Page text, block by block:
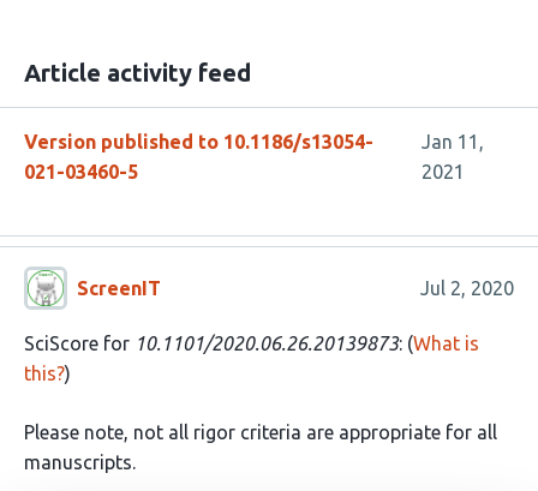
Article activity feed
Version published to 10.1186/s13054-
021-03460-5
Jan 11,
2021
ScreenIT Jul 2, 2020
SciScore for 10.1101/2020.06.26.20139873: (What is
this?)
Please note, not all rigor criteria are appropriate for all
manuscripts.